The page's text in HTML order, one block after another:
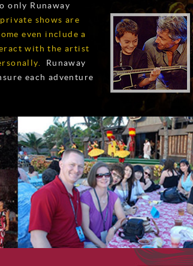
only Runaway
shows are
even include a
with the artist
Runaway
each adventure